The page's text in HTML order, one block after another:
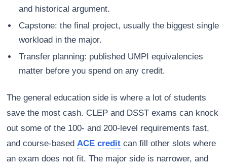
and historical argument.
Capstone: the final project, usually the biggest single
workload in the major.
Transfer planning: published UMPI equivalencies
matter before you spend on any credit.
The general education side is where a lot of students
save the most cash. CLEP and DSST exams can knock
out some of the 100- and 200-level requirements fast,
and course-basedACE credit can fill other slots where
an exam does not fit. The major side is narrower, and